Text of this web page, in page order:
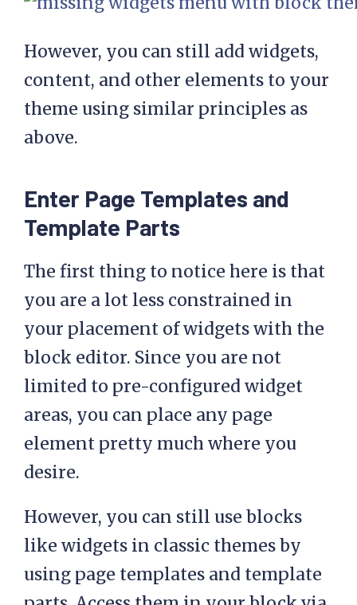
However, you can still add widgets,
content, and other elements to your
theme using similar principles as
above.
Enter Page Templates and
Template Parts
The first thing to notice here is that
you are a lot less constrained in
your placement of widgets with the
block editor. Since you are not
limited to pre-configured widget
areas, you can place any page
element pretty much where you
desire.
However, you can still use blocks
like widgets in classic themes by
using page templates and template